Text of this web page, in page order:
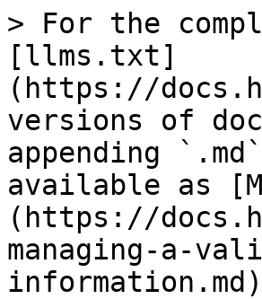
> For the
[llms.txt]
(https://
versions of
appending
available as
(https://
managing-a-